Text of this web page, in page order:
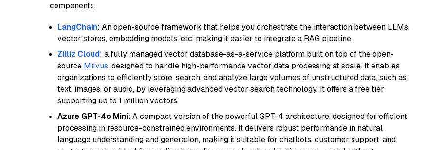
components:
LangChain: An open-source framework that helps you orchestrate the interaction between LLMs,
vector stores, embedding models, etc, making it easier to integrate a RAG pipeline.
Zilliz Cloud: a fully managed vector database-as-a-service platform built on top of the open-
source Milvus, designed to handle high-performance vector data processing at scale. It enables
organizations to efficiently store, search, and analyze large volumes of unstructured data, such as
text, images, or audio, by leveraging advanced vector search technology. It offers a free tier
supporting up to 1 million vectors.
Azure GPT-4o Mini: A compact version of the powerful GPT-4 architecture, designed for efficient
processing in resource-constrained environments. It delivers robust performance in natural
language understanding and generation, making it suitable for chatbots, customer support, and